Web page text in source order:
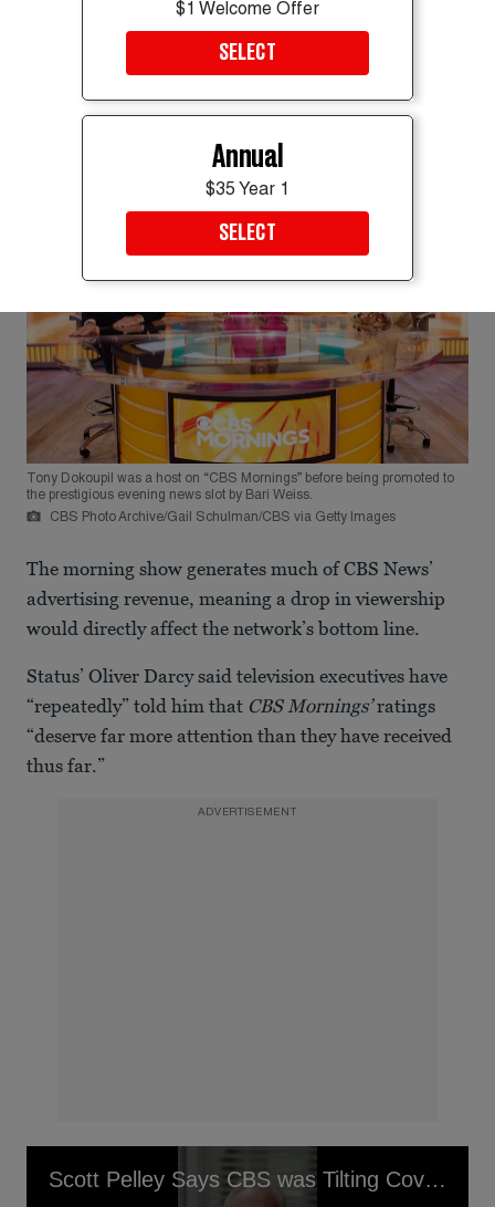
Tony Dokoupil was a host on “CBS Mornings” before being promoted to
the prestigious evening news slot by Bari Weiss.
CBS Photo Archive/Gail Schulman/CBS via Getty Images
The morning show generates much of CBS News’
advertising revenue, meaning a drop in viewership
would directly affect the network’s bottom line.
Status’ Oliver Darcy said television executives have
“repeatedly” told him that CBS Mornings’ratings
“deserve far more attention than they have received
thus far.”
ADVERTISEMENT
Scott Pelley Says CBS was Tilting Coverage in Favor of Trump
$1 Welcome Offer
SELECT
Annual
$35 Year 1
SELECT